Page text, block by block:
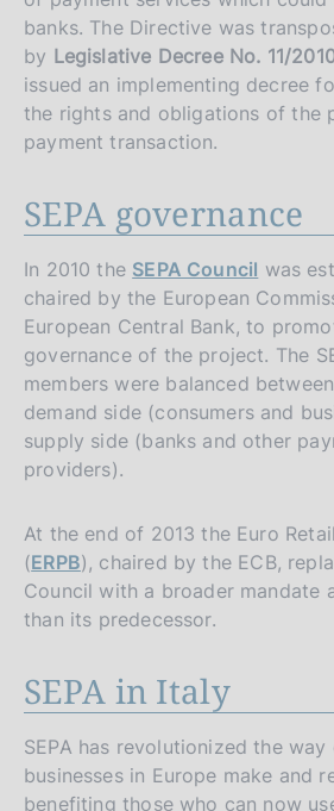
banks. The Directive was
by Legislative Decree No. 11/
issued an implementing decree
the rights and obligations of the
payment transaction.
SEPA governance
In 2010 the SEPA Council was
chaired by the European
European Central Bank, to
governance of the project. The
members were balanced
demand side (consumers and
supply side (banks and other
providers).
At the end of 2013 the Euro
(ERPB), chaired by the ECB,
Council with a broader mandate
than its predecessor.
SEPA in Italy
SEPA has revolutionized the
businesses in Europe make and
benefiting those who can now